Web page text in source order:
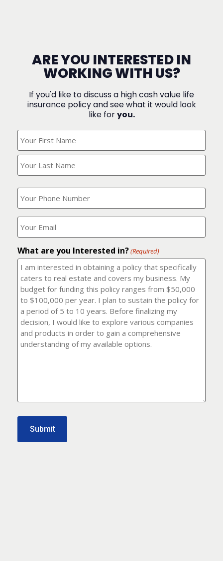
ARE YOU INTERESTED IN
WORKING WITH US?
If you'd like to discuss a high cash value life
insurance policy and see what it would look
like foryou.
Your
Name?
What
is
your
phone
number?
(Required)
Where
should
I
it
to?
(Required)
What are you Interested in?(Required)